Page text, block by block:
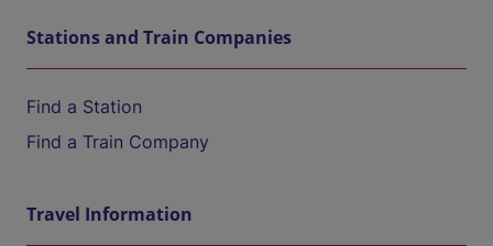
Stations and Train Companies
Find a Station
Find a Train Company
Travel Information